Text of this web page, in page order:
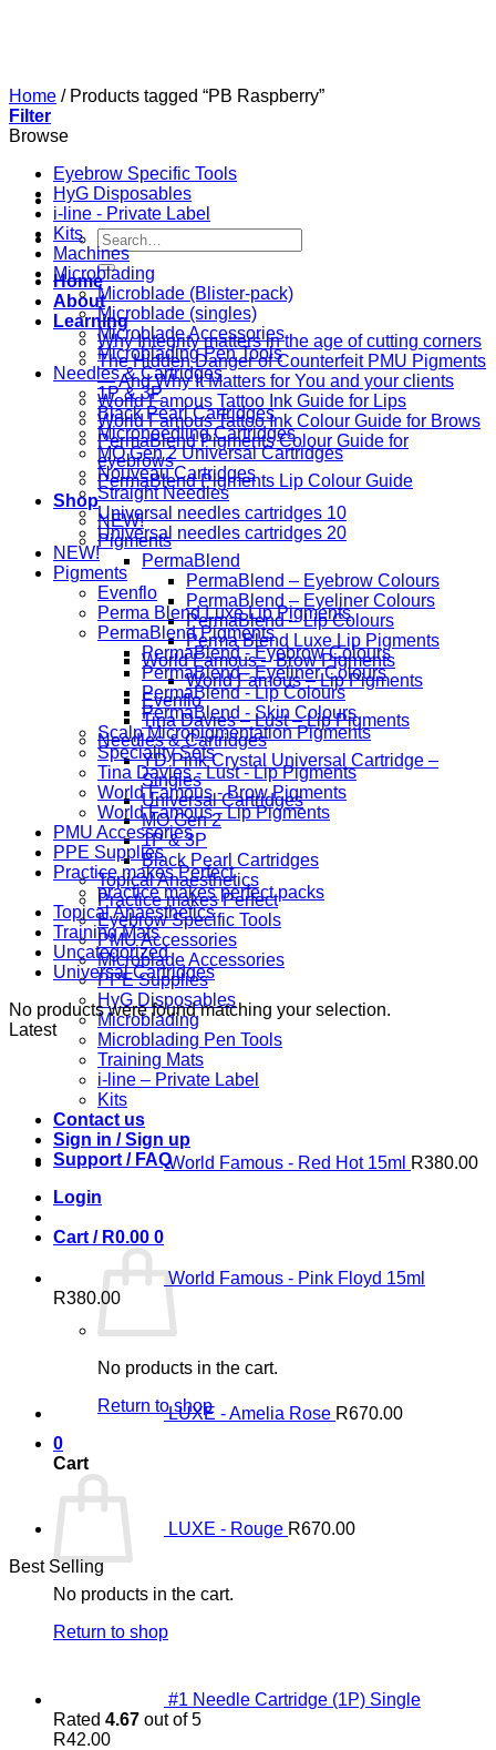
Search
for:
Home
About
Learning
Why Integrity matters in the age of cutting corners
The Hidden Danger of Counterfeit PMU Pigments
— And Why It Matters for You and your clients
World Famous Tattoo Ink Guide for Lips
World Famous Tattoo Ink Colour Guide for Brows
PermaBlend Pigments Colour Guide for
eyebrows
PermaBlend Pigments Lip Colour Guide
Shop
NEW!
Pigments
PermaBlend
PermaBlend – Eyebrow Colours
PermaBlend – Eyeliner Colours
PermaBlend – Lip Colours
Perma Blend Luxe Lip Pigments
World Famous – Brow Pigments
World Famous – Lip Pigments
Evenflo
Tina Davies – Lust – Lip Pigments
Needles & Cartridges
YD Pink Crystal Universal Cartridge –
Singles
Universal Cartridges
MO Gen 2
1P & 3P
Black Pearl Cartridges
Topical Anaesthetics
Practice makes Perfect
Eyebrow Specific Tools
PMU Accessories
Microblade Accessories
PPE Supplies
HyG Disposables
Microblading
Microblading Pen Tools
Training Mats
i-line – Private Label
Kits
Contact us
Sign in / Sign up
Support / FAQ
Login
Cart / R0.00 0
No products in the cart.
Return to shop
0
Cart
No products in the cart.
Return to shop
Home /Products tagged “PB Raspberry”
Filter
Browse
Eyebrow Specific Tools
HyG Disposables
i-line - Private Label
Kits
Machines
Microblading
Microblade (Blister-pack)
Microblade (singles)
Microblade Accessories
Microblading Pen Tools
Needles & Cartridges
1P & 3P
Black Pearl Cartridges
Microneedling Cartridges
MO Gen 2 Universal Cartridges
Nouveau Cartridges
Straight Needles
Universal needles cartridges 10
Universal needles cartridges 20
NEW!
Pigments
Evenflo
Perma Blend Luxe Lip Pigments
PermaBlend Pigments
PermaBlend - Eyebrow Colours
PermaBlend - Eyeliner Colours
PermaBlend - Lip Colours
PermaBlend - Skin Colours
Scalp Micropigmentation Pigments
Speciality Sets
Tina Davies - Lust - Lip Pigments
World Famous - Brow Pigments
World Famous - Lip Pigments
PMU Accessories
PPE Supplies
Practice makes Perfect
practice makes perfect packs
Topical Anaesthetics
Training Mats
Uncategorized
Universal Cartridges
No products were found matching your selection.
Latest
World Famous - Red Hot 15ml R380.00
World Famous - Pink Floyd 15ml
R380.00
LUXE - Amelia Rose R670.00
LUXE - Rouge R670.00
Best Selling
#1 Needle Cartridge (1P) Single
Rated 4.67 out of 5
R42.00